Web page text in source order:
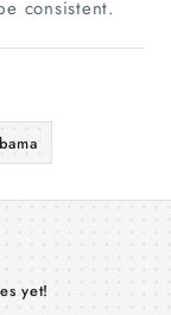
consistent.
yet!